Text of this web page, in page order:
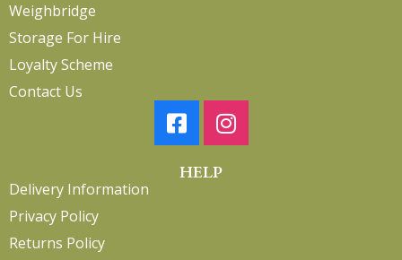
Weighbridge
Storage For Hire
Loyalty Scheme
Contact Us
HELP
Delivery Information
Privacy Policy
Returns Policy